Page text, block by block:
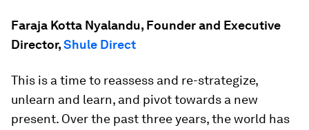
Faraja Kotta Nyalandu, Founder and Executive
Director,Shule Direct
This is a time to reassess and re-strategize,
unlearn and learn, and pivot towards a new
present. Over the past three years, the world has